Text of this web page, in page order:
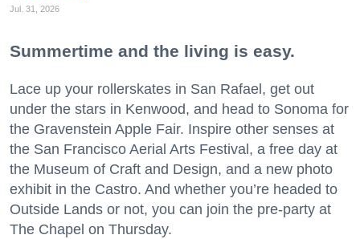
Jul. 31, 2026
Summertime and the living is easy.
Lace up your rollerskates in San Rafael, get out
under the stars in Kenwood, and head to Sonoma for
the Gravenstein Apple Fair. Inspire other senses at
the San Francisco Aerial Arts Festival, a free day at
the Museum of Craft and Design, and a new photo
exhibit in the Castro. And whether you’re headed to
Outside Lands or not, you can join the pre-party at
The Chapel on Thursday.